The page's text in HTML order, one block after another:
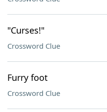
"Curses!"
Crossword Clue
Furry foot
Crossword Clue